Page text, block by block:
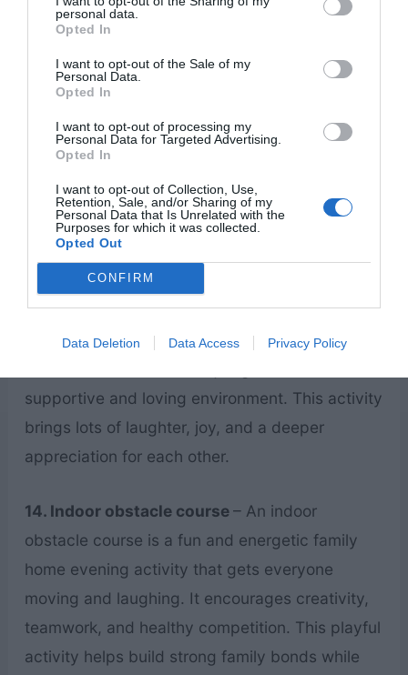
personal data.
Opted In
I want to opt-out of the Sale of my
Personal Data.
Opted In
I want to opt-out of processing my
Personal Data for Targeted Advertising.
Opted In
I want to opt-out of Collection, Use,
Retention, Sale, and/or Sharing of my
Personal Data that Is Unrelated with the
Purposes for which it was collected.
Opted Out
CONFIRM
Data Deletion Data Access Privacy Policy
fun and relaxing family home evening activity
and friendly competition. It encourages
together. Playing games as a family builds
lasting memories and brings joy into the home.
13. Family talent show
a fun and confidence-building family home
evening activity. It gives each family member a
supportive and loving environment. This activity
brings lots of laughter, joy, and a deeper
appreciation for each other.
14. Indoor obstacle course– An indoor
obstacle course is a fun and energetic family
home evening activity that gets everyone
moving and laughing. It encourages creativity,
teamwork, and healthy competition. This playful
activity helps build strong family bonds while